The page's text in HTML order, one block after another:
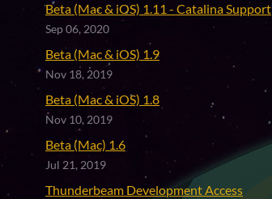
Beta (Mac & iOS) 1.11 - Catalina Support
Sep 06, 2020
Beta (Mac & iOS) 1.9
Nov 18, 2019
Beta (Mac & iOS) 1.8
Nov 10, 2019
Beta (Mac) 1.6
Jul 21, 2019
Thunderbeam Development Access